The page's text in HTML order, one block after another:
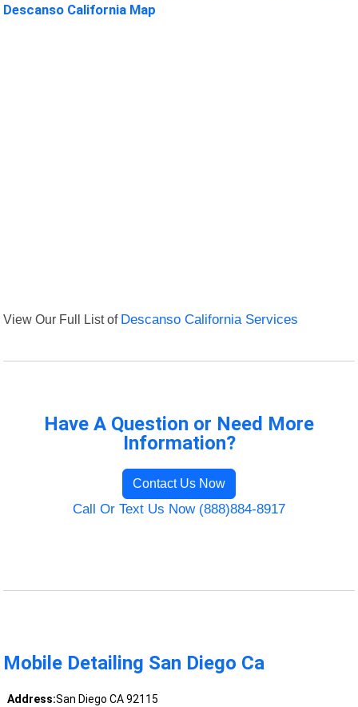
Descanso California Map
View Our Full List of Descanso California Services
Have A Question or Need More
Information?
Contact Us Now
Call Or Text Us Now (888)884-8917
Mobile Detailing San Diego Ca
Address:San Diego CA 92115